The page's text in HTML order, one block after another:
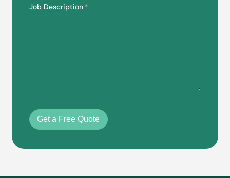
Job Description *
Get a Free Quote